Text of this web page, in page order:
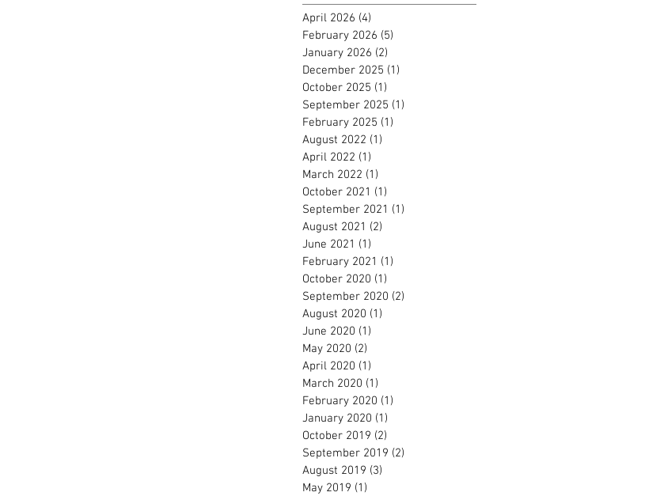
April 2026 (4)
February 2026 (5)
January 2026 (2)
December 2025 (1)
October 2025 (1)
September 2025 (1)
February 2025 (1)
August 2022 (1)
April 2022 (1)
March 2022 (1)
October 2021 (1)
September 2021 (1)
August 2021 (2)
June 2021 (1)
February 2021 (1)
October 2020 (1)
September 2020 (2)
August 2020 (1)
June 2020 (1)
May 2020 (2)
April 2020 (1)
March 2020 (1)
February 2020 (1)
January 2020 (1)
October 2019 (2)
September 2019 (2)
August 2019 (3)
May 2019 (1)